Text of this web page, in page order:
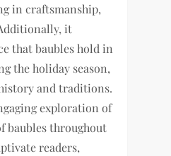
in craftsmanship,
it
that baubles hold in
the holiday season,
and traditions.
exploration of
baubles throughout
readers,